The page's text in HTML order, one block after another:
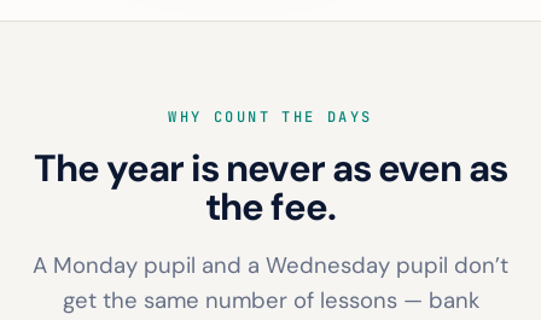
WHY COUNT THE DAYS
The year is never as even as
the fee.
A Monday pupil and a Wednesday pupil don’t
get the same number of lessons — bank